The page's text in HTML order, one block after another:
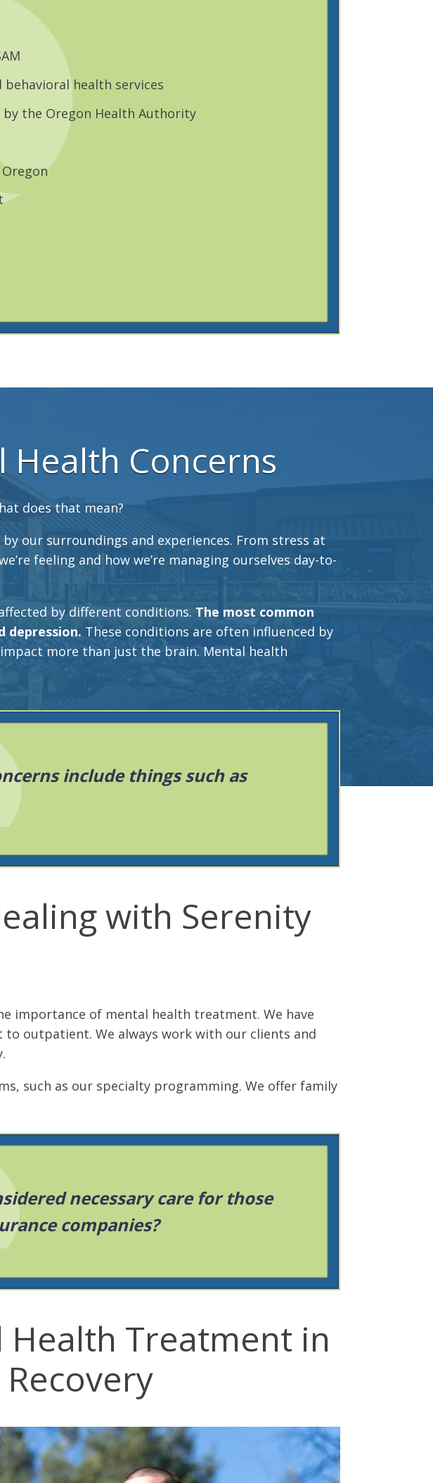
health services
by the Oregon Health Authority
Concerns
does that mean?
our surroundings and experiences. From stress at
feeling and how we’re managing ourselves day-to-
by different conditions. The most common
depression. These conditions are often influenced by
more than just the brain. Mental health
include things such as
with Serenity
importance of mental health treatment. We have
outpatient. We always work with our clients and
such as our specialty programming. We offer family
necessary care for those
companies?
Treatment in